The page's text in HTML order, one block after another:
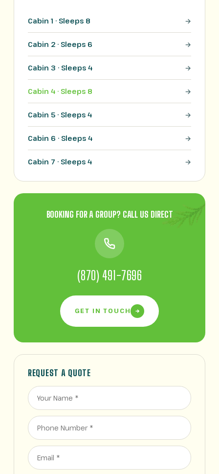
Cabin 1 · Sleeps 8
Cabin 2 · Sleeps 6
Cabin 3 · Sleeps 4
Cabin 4 · Sleeps 8
Cabin 5 · Sleeps 4
Cabin 6 · Sleeps 4
Cabin 7 · Sleeps 4
BOOKING FOR A GROUP? CALL US DIRECT
(870) 491-7696
GET IN TOUCH
REQUEST A QUOTE